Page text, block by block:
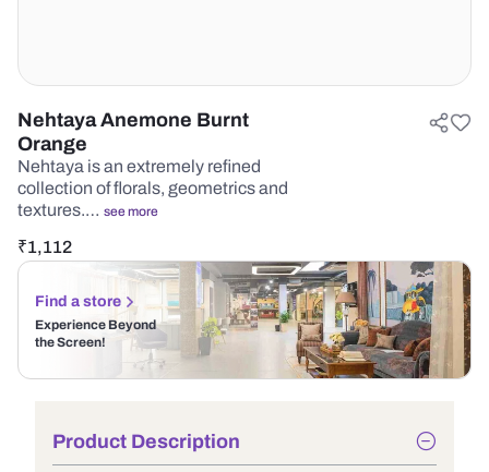
Nehtaya Anemone Burnt
Orange
Nehtaya is an extremely refined
collection of florals, geometrics and
textures.… see more
₹1,112
Find a store
Experience Beyond
the Screen!
Product Description